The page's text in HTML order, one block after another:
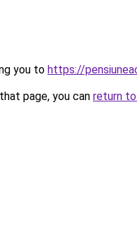
you to https://
page, you can return